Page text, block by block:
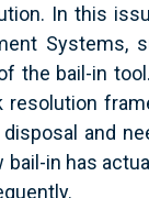
In this
Systems,
the bail-in
resolution
and
in has